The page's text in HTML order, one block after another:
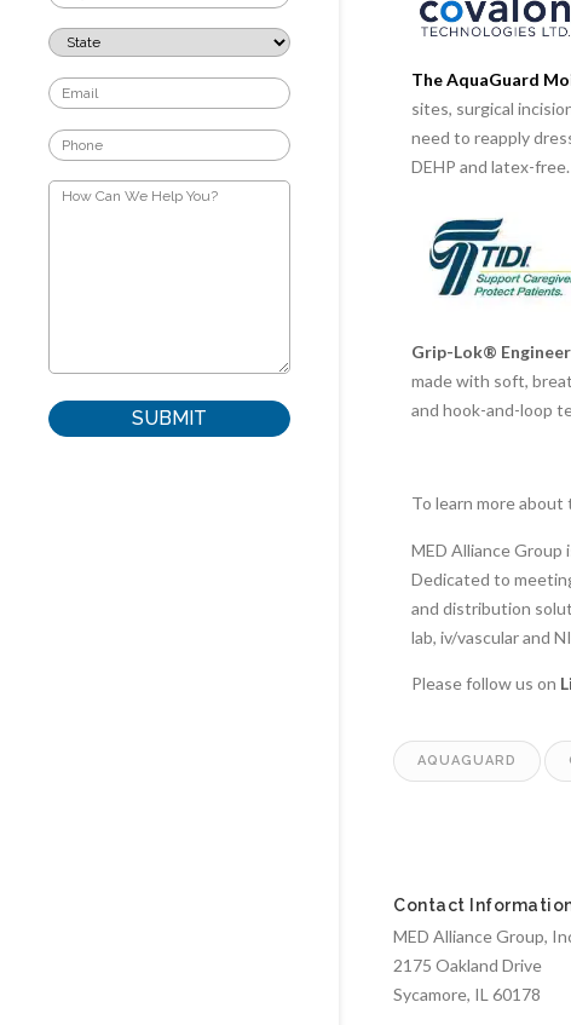
The AquaGuard
sites, surgical
need to reapply
DEHP and latex-free.
Grip-Lok®
made with soft,
and hook-and-loop
To learn more about
MED Alliance
Dedicated to
and distribution
lab, iv/vascular and
Please follow us on
AQUAGUARD
Contact
MED Alliance Group,
2175 Oakland Drive
Sycamore, IL 60178